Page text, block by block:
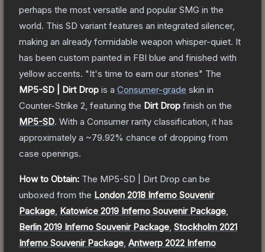
perhaps the most versatile and popular SMG in the
world. This SD variant features an integrated silencer,
making an already formidable weapon whisper-quiet. It
has been custom painted in FBI blue and finished with
yellow accents. "It's time to earn our stories" The
MP5-SD | Dirt Drop is a Consumer-grade skin in
Counter-Strike 2 , featuring the Dirt Drop finish on the
MP5-SD. With a Consumer rarity classification, it has
approximately a ~79.92% chance of dropping from
case openings.
How to Obtain: The MP5-SD | Dirt Drop can be
unboxed from the London 2018 Inferno Souvenir
Package Katowice 2019 Inferno Souvenir Package
Berlin 2019 Inferno Souvenir Package Stockholm 2021
Inferno Souvenir Package Antwerp 2022 Inferno